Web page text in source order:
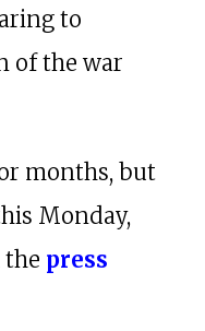
to
of the war
months, but
Monday,
the press